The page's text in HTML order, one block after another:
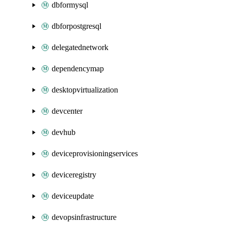
dbformysql
dbforpostgresql
delegatednetwork
dependencymap
desktopvirtualization
devcenter
devhub
deviceprovisioningservices
deviceregistry
deviceupdate
devopsinfrastructure